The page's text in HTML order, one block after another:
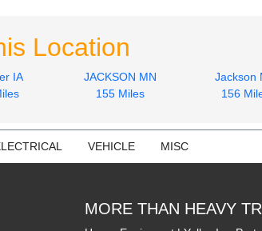
Location
IA
JACKSON MN
155 Miles
Jackson
156
VEHICLE MISC
MORE THAN HEAVY